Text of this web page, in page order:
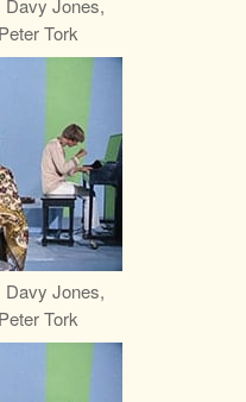
Davy Jones,
Tork
Davy Jones,
Tork